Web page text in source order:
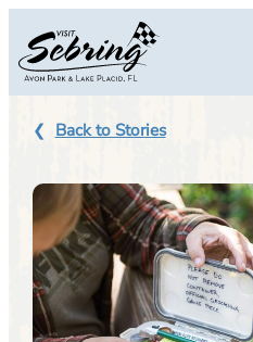
content
Back to Stories